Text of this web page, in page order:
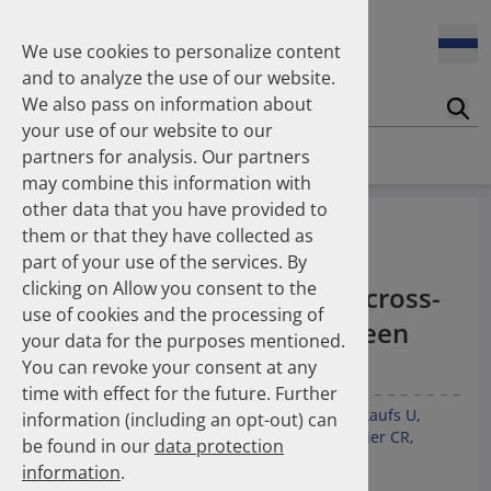
Homepage Publications
Feldt Sandra
Fischer Laura
Franzmann Alexandra
Freudewald Leonard G.
Friedland Kristina
Friis Robert
Ganso Matthias
Goebel Ralf
Götzinger Felix
Gradl Gabriele
Griese-Mammen Nina
Hadji Peyman
Haehling Stephan
Haidinger Gerald
Hansen Kerstin
Heinemann Axel
Heinemann Lutz
den Hausmüll?
17.04.2026
Das Potenzial des DAPI zur Unterstützung der
Apothekerkammern – Was ist das DAPI?
07.04.2026
Trends in use of antipsychotics in Germany 2014–2024: a
nationwide population-based study
25.11.2025
Increasing use of non-statin and combination lipid-
lowering therapies 2012–2025: a nationwide study
23.10.2025
Inhaler use and their carbon footprint in Germany: a 10-
year analysis (2013–2022)
Underuse of long-term
antithrombotic and anti-
inflammatory therapies: a cross-
national comparison between
Switzerland and Germany
Kunz M Kieble M Espinosa Daudí A Lauder L
Laufs U
Götzinger F
Boeddinghaus J Leibundgut G
Meier CR
Müller C Schulz M Mahfoud F
We use cookies to personalize content
and to analyze the use of our website.
We also pass on information about
your use of our website to our
partners for analysis. Our partners
may combine this information with
other data that you have provided to
them or that they have collected as
part of your use of the services. By
clicking on Allow you consent to the
use of cookies and the processing of
your data for the purposes mentioned.
You can revoke your consent at any
time with effect for the future. Further
information (including an opt-out) can
be found in our data protection
information.